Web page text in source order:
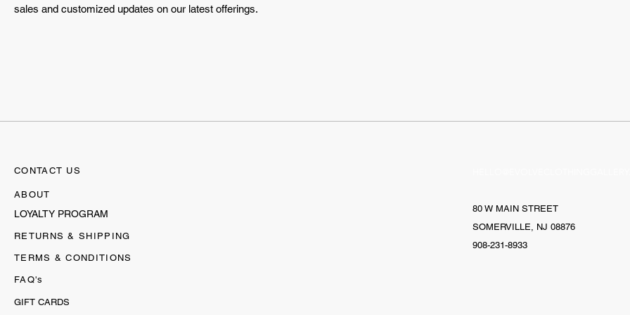
sales and customized updates on our latest offerings.
CONTACT US
ABOUT
LOYALTY PROGRAM
RETURNS & SHIPPING
TERMS & CONDITIONS
FAQ's
GIFT CARDS
80 W MAIN STREET
SOMERVILLE, NJ 08876
908-231-8933